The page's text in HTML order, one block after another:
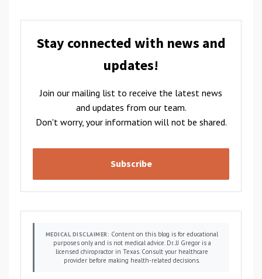
Stay connected with news and
updates!
Join our mailing list to receive the latest news
and updates from our team.
Don't worry, your information will not be shared.
Subscribe
MEDICAL DISCLAIMER: Content on this blog is for educational
purposes only and is not medical advice. Dr. JJ Gregor is a
licensed chiropractor in Texas. Consult your healthcare
provider before making health-related decisions.